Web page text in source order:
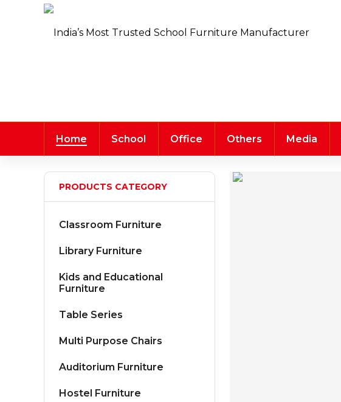
Home School Office Others Media
PRODUCTS CATEGORY
Classroom Furniture
Library Furniture
Kids and Educational
Furniture
Table Series
Multi Purpose Chairs
Auditorium Furniture
Hostel Furniture